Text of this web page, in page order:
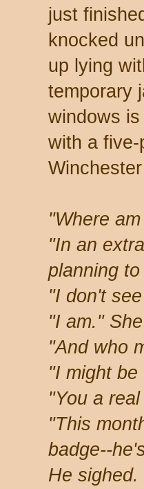
just
knocked
up lying
temporary
windows
with a
"Where
"In an
planning
"I don't
"I am."
"And who
"I might
"You a
"This
badge--
He